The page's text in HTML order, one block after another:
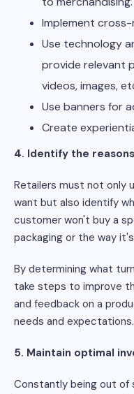
Implement
Use technology
provide relevant
videos, images,
Use banners for
Create
4. Identify the
Retailers must not only
want but also identify
customer won't buy a
packaging or the way
By determining what
take steps to improve
and feedback on a
needs and expectations.
5. Maintain optimal
Constantly being out